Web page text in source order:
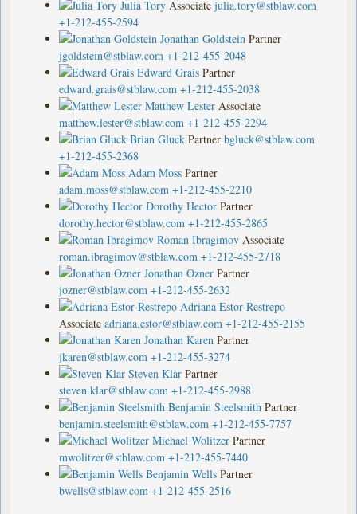
Julia Tory Associate julia.tory@stblaw.com
+1-212-455-2594
Jonathan Goldstein Partner
jgoldstein@stblaw.com +1-212-455-2048
Edward Grais Partner
edward.grais@stblaw.com +1-212-455-2038
Matthew Lester Associate
matthew.lester@stblaw.com +1-212-455-2294
Brian Gluck Partner bgluck@stblaw.com
+1-212-455-2368
Adam Moss Partner
adam.moss@stblaw.com +1-212-455-2210
Dorothy Hector Partner
dorothy.hector@stblaw.com +1-212-455-2865
Roman Ibragimov Associate
roman.ibragimov@stblaw.com +1-212-455-2718
Jonathan Ozner Partner
jozner@stblaw.com +1-212-455-2632
Adriana Estor-Restrepo
Associate adriana.estor@stblaw.com +1-212-455-2155
Jonathan Karen Partner
jkaren@stblaw.com +1-212-455-3274
Steven Klar Partner
steven.klar@stblaw.com +1-212-455-2988
Benjamin Steelsmith Partner
benjamin.steelsmith@stblaw.com +1-212-455-7757
Michael Wolitzer Partner
mwolitzer@stblaw.com +1-212-455-7440
Benjamin Wells Partner
bwells@stblaw.com +1-212-455-2516